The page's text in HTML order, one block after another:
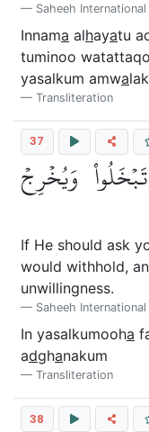
Saheeh International
Innama alhayatu
tuminoo
yasalkum amwa
Transliteration
37
وَيُخۡرِجۡ
If He should ask
would withhold,
unwillingness.
Saheeh International
In yasalkumooha
adghanakum
Transliteration
38